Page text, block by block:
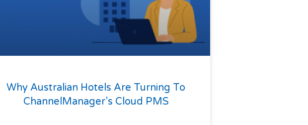
Why Australian Hotels Are Turning To
ChannelManager’s Cloud PMS